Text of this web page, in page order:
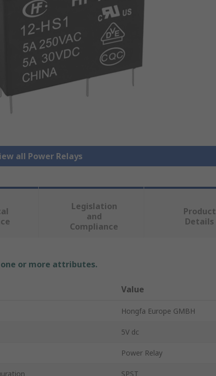
all Power Relays
Legislation
and
Compliance
Product
Details
or more attributes.
Value
Hongfa Europe GMBH
5V dc
Power Relay
SPST